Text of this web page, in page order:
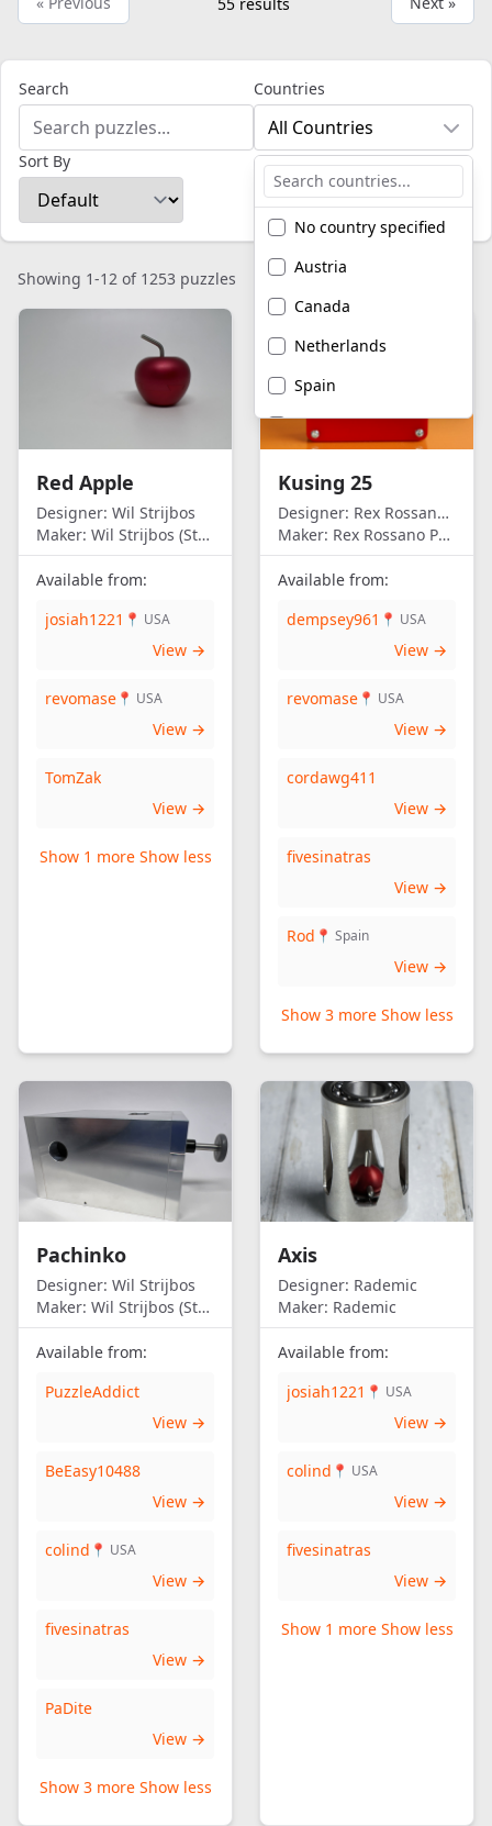
Search Countries
All Countries
No country specified
Austria
Canada
Netherlands
Spain
United Kingdom
America
Sort By
Showing 1-12 of 1253 puzzles
Red Apple
Designer: Wil Strijbos
Maker: Wil Strijbos (Streetwise)
Available from:
josiah1221 📍 USA
View →
revomase 📍 USA
View →
TomZak
View →
Show 1 more Show less
Kusing 25
Designer: Rex Rossano Perez
Maker: Rex Rossano Perez
Available from:
dempsey961 📍 USA
View →
revomase 📍 USA
View →
cordawg411
View →
fivesinatras
View →
Rod 📍 Spain
View →
Show 3 more Show less
Pachinko
Designer: Wil Strijbos
Maker: Wil Strijbos (Streetwise)
Available from:
PuzzleAddict
View →
BeEasy10488
View →
colind 📍 USA
View →
fivesinatras
View →
PaDite
View →
Show 3 more Show less
Axis
Designer: Rademic
Maker: Rademic
Available from:
josiah1221 📍 USA
View →
colind 📍 USA
View →
fivesinatras
View →
Show 1 more Show less